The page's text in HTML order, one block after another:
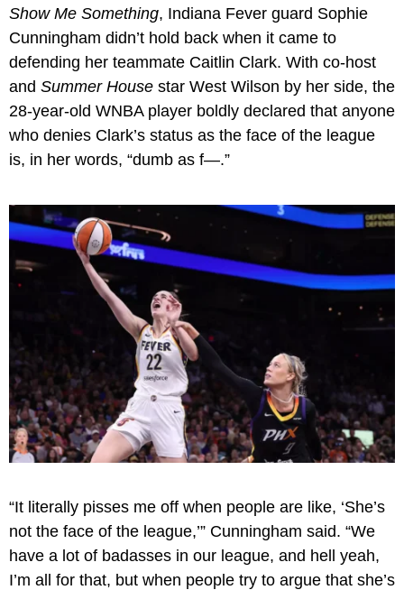
Show Me Something, Indiana Fever guard Sophie
Cunningham didn’t hold back when it came to
defending her teammate Caitlin Clark. With co-host
and Summer House star West Wilson by her side, the
28-year-old WNBA player boldly declared that anyone
who denies Clark’s status as the face of the league
is, in her words, “dumb as f—.”
“It literally pisses me off when people are like, ‘She’s
not the face of the league,’” Cunningham said. “We
have a lot of badasses in our league, and hell yeah,
I’m all for that, but when people try to argue that she’s